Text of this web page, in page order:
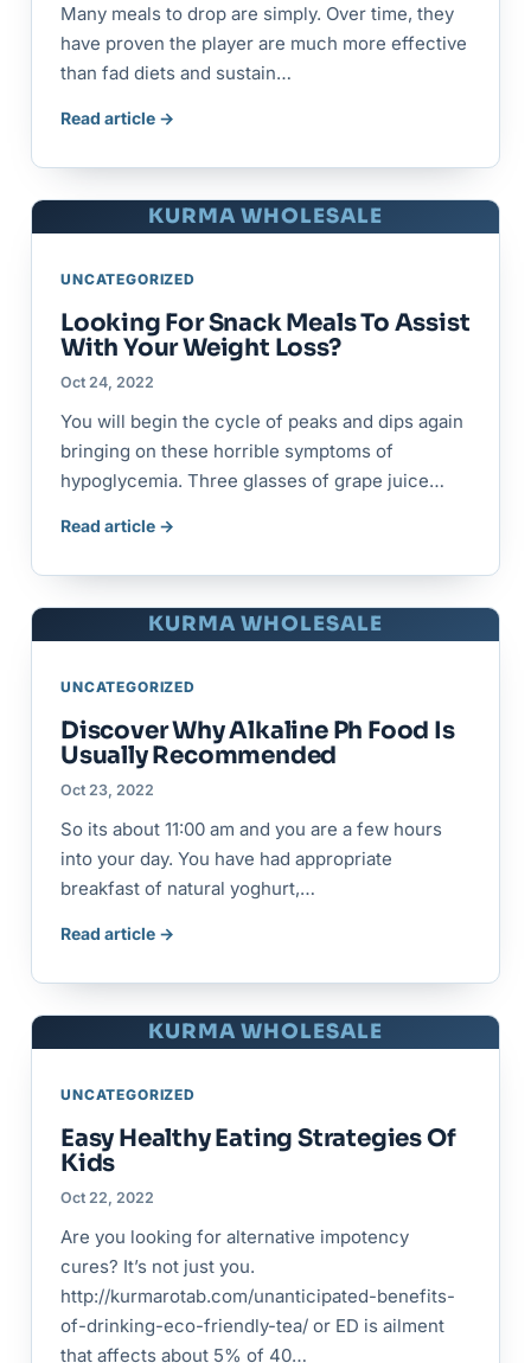
Many meals to drop are simply. Over time, they
have proven the player are much more effective
than fad diets and sustain…
Read article →
KURMA WHOLESALE
UNCATEGORIZED
Looking For Snack Meals To Assist
With Your Weight Loss?
Oct 24, 2022
You will begin the cycle of peaks and dips again
bringing on these horrible symptoms of
hypoglycemia. Three glasses of grape juice…
Read article →
KURMA WHOLESALE
UNCATEGORIZED
Discover Why Alkaline Ph Food Is
Usually Recommended
Oct 23, 2022
So its about 11:00 am and you are a few hours
into your day. You have had appropriate
breakfast of natural yoghurt,…
Read article →
KURMA WHOLESALE
UNCATEGORIZED
Easy Healthy Eating Strategies Of
Kids
Oct 22, 2022
Are you looking for alternative impotency
cures? It’s not just you.
http://kurmarotab.com/unanticipated-benefits-
of-drinking-eco-friendly-tea/ or ED is ailment
that affects about 5% of 40…